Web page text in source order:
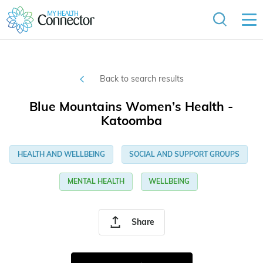
Back to search results
Share
Blue Mountains Women’s Health -
Katoomba
HEALTH AND WELLBEING SOCIAL AND SUPPORT GROUPS
MENTAL HEALTH WELLBEING